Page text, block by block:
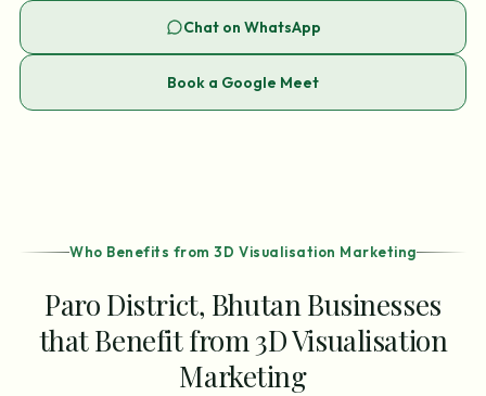
Chat on WhatsApp
Book a Google Meet
Who Benefits from 3D Visualisation Marketing
Paro District, Bhutan Businesses
that Benefit from 3D Visualisation
Marketing